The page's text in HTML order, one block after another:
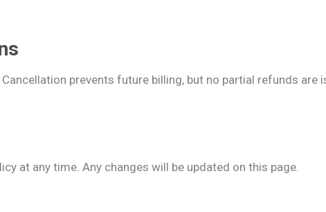
prevents future billing, but no partial refunds are
at any time. Any changes will be updated on this page.